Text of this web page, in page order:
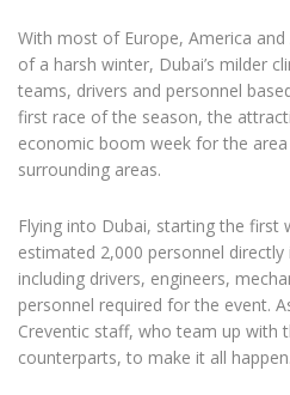
With most of Europe, America
of a harsh winter, Dubai’s milder
teams, drivers and personnel
first race of the season, the
economic boom week for the
surrounding areas.
Flying into Dubai, starting the first
estimated 2,000 personnel
including drivers, engineers,
personnel required for the event.
Creventic staff, who team up with
counterparts, to make it all happen.